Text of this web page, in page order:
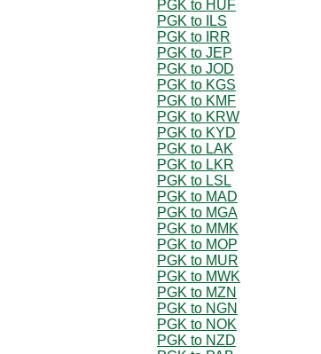
PGK to HUF
PGK to ILS
PGK to IRR
PGK to JEP
PGK to JOD
PGK to KGS
PGK to KMF
PGK to KRW
PGK to KYD
PGK to LAK
PGK to LKR
PGK to LSL
PGK to MAD
PGK to MGA
PGK to MMK
PGK to MOP
PGK to MUR
PGK to MWK
PGK to MZN
PGK to NGN
PGK to NOK
PGK to NZD